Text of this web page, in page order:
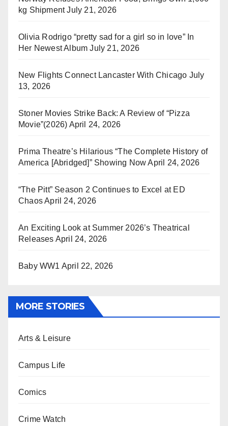
kg Shipment July 21, 2026
Olivia Rodrigo “pretty sad for a girl so in love” In
Her Newest Album July 21, 2026
New Flights Connect Lancaster With Chicago July
13, 2026
Stoner Movies Strike Back: A Review of “Pizza
Movie”(2026) April 24, 2026
Prima Theatre’s Hilarious “The Complete History of
America [Abridged]” Showing Now April 24, 2026
“The Pitt” Season 2 Continues to Excel at ED
ChaosApril 24, 2026
An Exciting Look at Summer 2026’s Theatrical
Releases April 24, 2026
Baby WW1 April 22, 2026
MORE STORIES
Arts & Leisure
Campus Life
Comics
Crime Watch